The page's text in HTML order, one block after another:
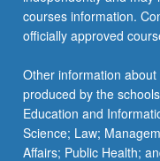
click
the
Read
button
below.
courses information.
officially approved
Other information
produced by the
Education and
Science; Law;
Affairs; Public Health;